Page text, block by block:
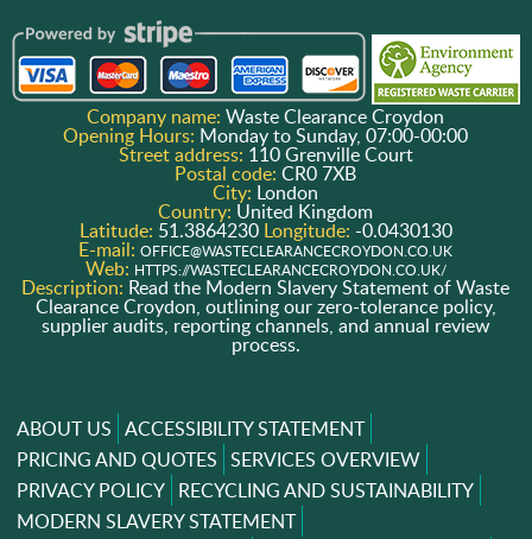
Company name:Waste Clearance Croydon
Opening Hours: Monday to Sunday, 07:00-00:00
Street address: 110 Grenville Court
Postal code:CR0 7XB
City: London
Country: United Kingdom
Latitude: 51.3864230 Longitude: -0.0430130
E-mail:OFFICE@WASTECLEARANCECROYDON.CO.UK
Web: HTTPS://WASTECLEARANCECROYDON.CO.UK/
Description: Read the Modern Slavery Statement of Waste
Clearance Croydon, outlining our zero-tolerance policy,
supplier audits, reporting channels, and annual review
process.
ABOUT US ACCESSIBILITY STATEMENT
PRICING AND QUOTES SERVICES OVERVIEW
PRIVACY POLICY RECYCLING AND SUSTAINABILITY
MODERN SLAVERY STATEMENT